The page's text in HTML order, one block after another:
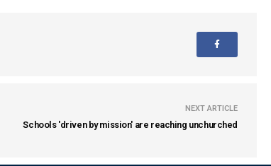
NEXT ARTICLE
Schools 'driven by mission' are reaching unchurched